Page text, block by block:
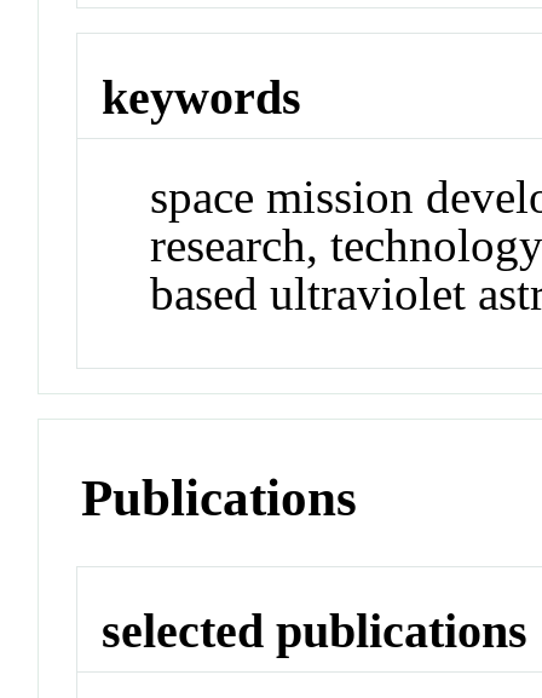
keywords
space mission
research,
based ultraviolet
Publications
selected publications